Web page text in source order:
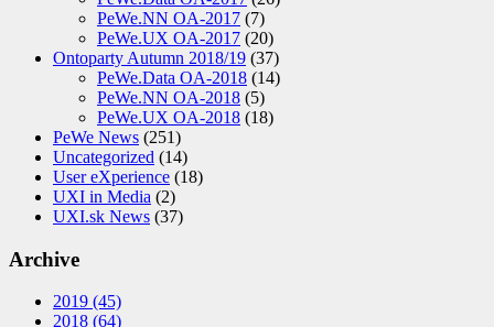
PeWe.NN OA-2017 (7)
PeWe.UX OA-2017 (20)
Ontoparty Autumn 2018/19 (37)
PeWe.Data OA-2018 (14)
PeWe.NN OA-2018 (5)
PeWe.UX OA-2018 (18)
PeWe News (251)
Uncategorized (14)
User eXperience (18)
UXI in Media (2)
UXI.sk News (37)
Archive
2019 (45)
2018 (64)